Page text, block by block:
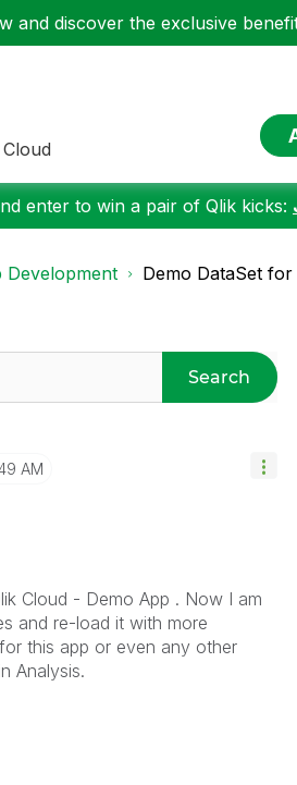
and discover the exclusive
enter to win a pair of Qlik kicks:
Development Demo DataSet
Search
AM
Cloud - Demo App . Now I am
and re-load it with more
this app or even any other
Analysis.